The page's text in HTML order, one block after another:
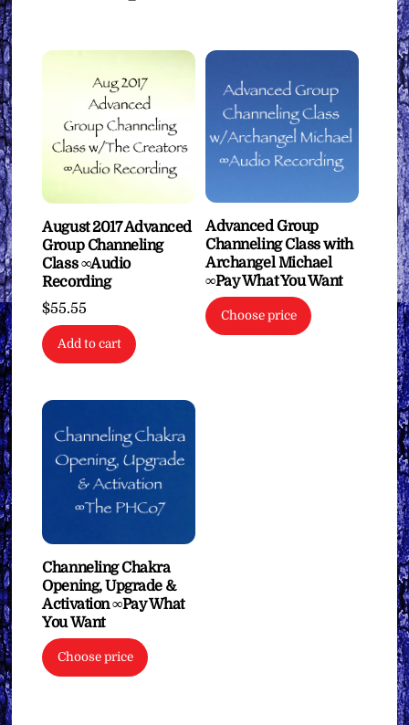
August 2017 Advanced
Group Channeling
Class ∞Audio
Recording
$55.55
Add to cart
Advanced Group
Channeling Class with
Archangel Michael
∞Pay What You Want
Choose price
Channeling Chakra
Opening, Upgrade &
Activation ∞Pay What
You Want
Choose price